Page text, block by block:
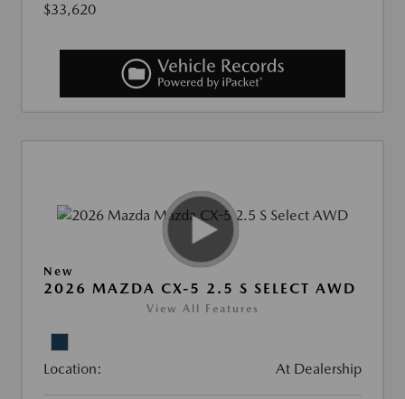
$33,620
New
2026 MAZDA CX-5 2.5 S SELECT AWD
View All Features
Location: At Dealership